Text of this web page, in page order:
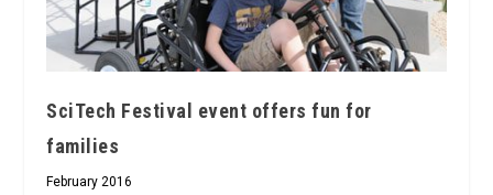
SciTech Festival event offers fun for
families
February 2016